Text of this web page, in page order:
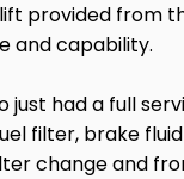
provided from
and capability.
just had a full
filter, brake
change and